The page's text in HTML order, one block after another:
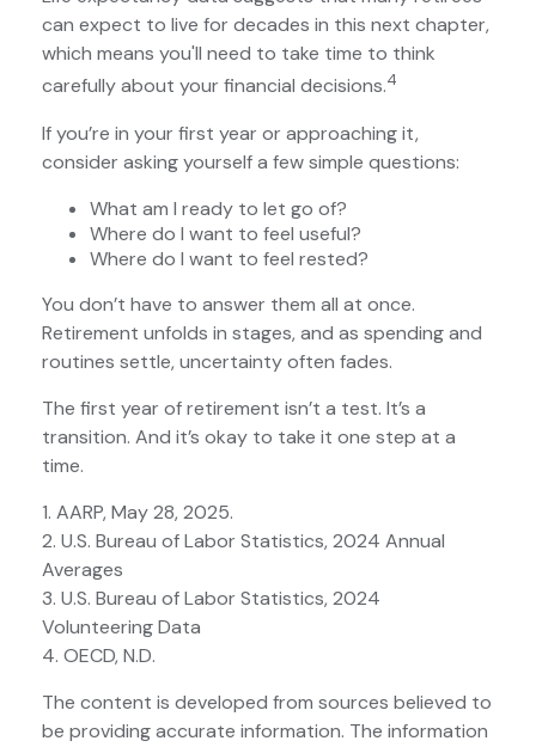
can expect to live for decades in this next chapter,
which means you'll need to take time to think
carefully about your financial decisions.4
If you’re in your first year or approaching it,
consider asking yourself a few simple questions:
What am I ready to let go of?
Where do I want to feel useful?
Where do I want to feel rested?
You don’t have to answer them all at once.
Retirement unfolds in stages, and as spending and
routines settle, uncertainty often fades.
The first year of retirement isn’t a test. It’s a
transition. And it’s okay to take it one step at a
time.
1. AARP, May 28, 2025.
2. U.S. Bureau of Labor Statistics, 2024 Annual
Averages
3. U.S. Bureau of Labor Statistics, 2024
Volunteering Data
4. OECD, N.D.
The content is developed from sources believed to
be providing accurate information. The information